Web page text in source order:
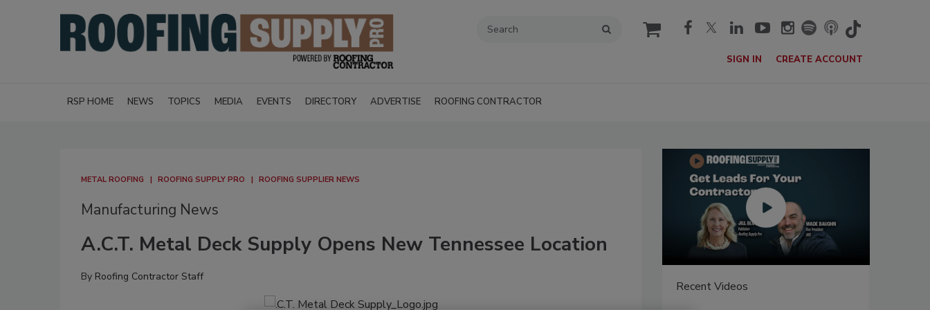
cart
SIGN IN CREATE ACCOUNT
RSP HOME NEWS TOPICS MEDIA EVENTS DIRECTORY ADVERTISE ROOFING CONTRACTOR
METAL ROOFING ROOFING SUPPLY PRO ROOFING SUPPLIER NEWS
Manufacturing News
A.C.T. Metal Deck Supply Opens New Tennessee Location
By Roofing Contractor Staff
Recent Videos